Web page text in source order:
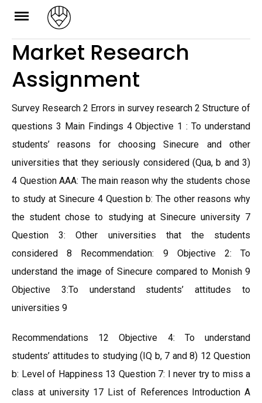
Skip
content
Market Research
Assignment
Survey Research 2 Errors in survey research 2 Structure of
questions 3 Main Findings 4 Objective 1 : To understand
students’ reasons for choosing Sinecure and other
universities that they seriously considered (Qua, b and 3)
4 Question AAA: The main reason why the students chose
to study at Sinecure 4 Question b: The other reasons why
the student chose to studying at Sinecure university 7
Question 3: Other universities that the students
considered 8 Recommendation: 9 Objective 2: To
understand the image of Sinecure compared to Monish 9
Objective 3:To understand students’ attitudes to
universities 9
Recommendations 12 Objective 4: To understand
students’ attitudes to studying (IQ b, 7 and 8) 12 Question
b: Level of Happiness 13 Question 7: I never try to miss a
class at university 17 List of References Introduction A